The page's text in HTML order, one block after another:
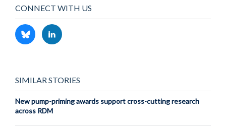
CONNECT WITH US
SIMILAR STORIES
New pump-priming awards support cross-cutting research
across RDM